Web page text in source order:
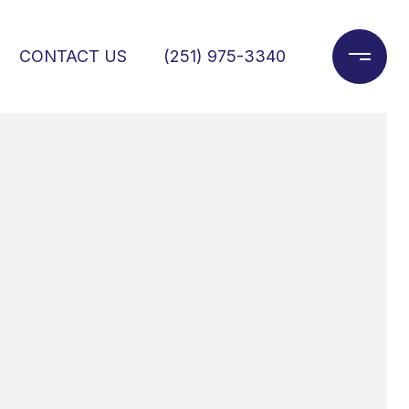
CONTACT US (251) 975-3340